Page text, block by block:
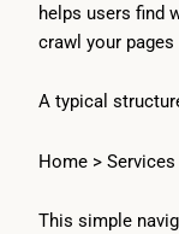
helps users find
crawl your
A typical
Home >
This simple